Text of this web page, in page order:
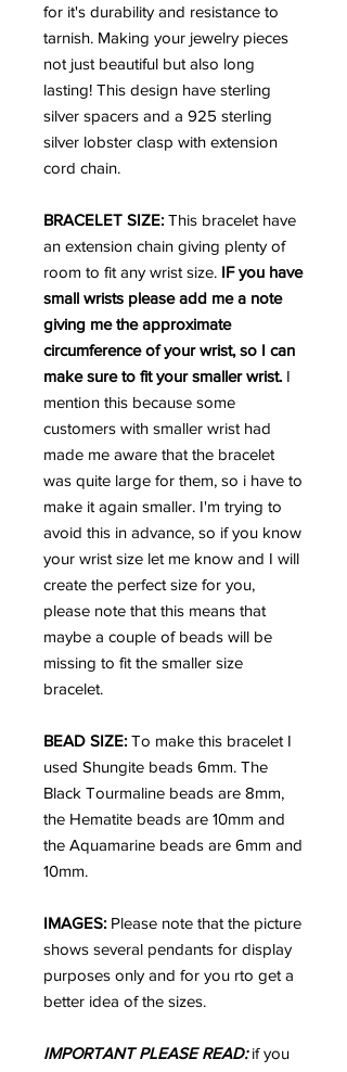
for it's durability and resistance to
tarnish. Making your jewelry pieces
not just beautiful but also long
lasting! This design have sterling
silver spacers and a 925 sterling
silver lobster clasp with extension
cord chain.
BRACELET SIZE: This bracelet have
an extension chain giving plenty of
room to fit any wrist size. IF you have
small wrists please add me a note
giving me the approximate
circumference of your wrist, so I can
make sure to fit your smaller wrist. I
mention this because some
customers with smaller wrist had
made me aware that the bracelet
was quite large for them, so i have to
make it again smaller. I'm trying to
avoid this in advance, so if you know
your wrist size let me know and I will
create the perfect size for you,
please note that this means that
maybe a couple of beads will be
missing to fit the smaller size
bracelet.
BEAD SIZE: To make this bracelet I
used Shungite beads 6mm. The
Black Tourmaline beads are 8mm,
the Hematite beads are 10mm and
the Aquamarine beads are 6mm and
10mm.
IMAGES: Please note that the picture
shows several pendants for display
purposes only and for you rto get a
better idea of the sizes.
IMPORTANT PLEASE READ:if you